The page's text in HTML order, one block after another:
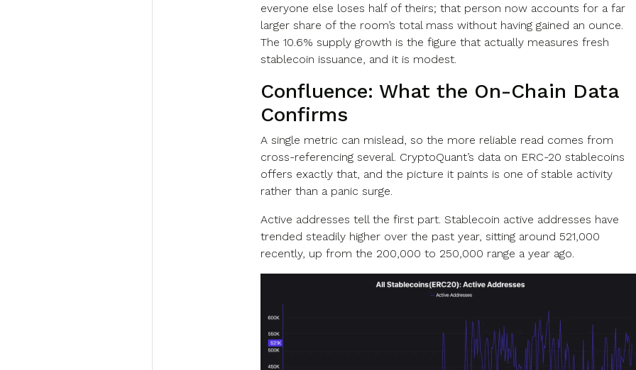
everyone else loses half of theirs; that person now accounts for a far
larger share of the room’s total mass without having gained an ounce.
The 10.6% supply growth is the figure that actually measures fresh
stablecoin issuance, and it is modest.
Confluence: What the On-Chain Data
Confirms
A single metric can mislead, so the more reliable read comes from
cross-referencing several. CryptoQuant’s data on ERC-20 stablecoins
offers exactly that, and the picture it paints is one of stable activity
rather than a panic surge.
Active addresses tell the first part. Stablecoin active addresses have
trended steadily higher over the past year, sitting around 521,000
recently, up from the 200,000 to 250,000 range a year ago.